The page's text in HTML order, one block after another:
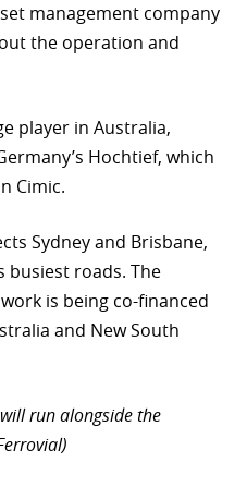
management company
the operation and
player in Australia,
Hochtief, which
Cimic.
Sydney and Brisbane,
busiest roads. The
is being co-financed
and New South
run alongside the